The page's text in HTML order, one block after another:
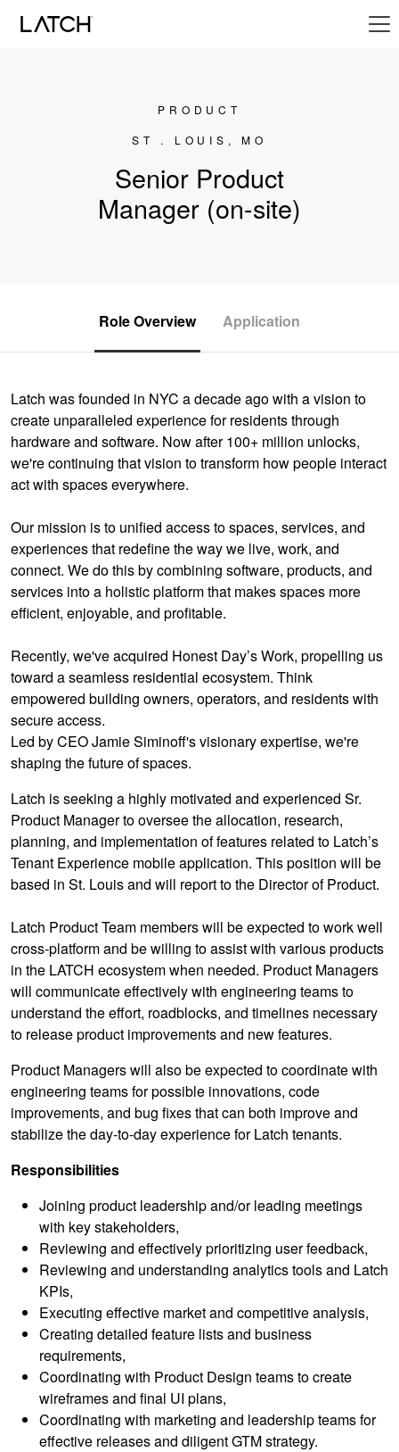
PRODUCT
ST . LOUIS, MO
Senior Product
Manager (on-site)
Role Overview Application
Latch was founded in NYC a decade ago with a vision to
create unparalleled experience for residents through
hardware and software. Now after 100+ million unlocks,
we're continuing that vision to transform how people interact
act with spaces everywhere.
Our mission is to unified access to spaces, services, and
experiences that redefine the way we live, work, and
connect. We do this by combining software, products, and
services into a holistic platform that makes spaces more
efficient, enjoyable, and profitable.
Recently, we've acquired Honest Day’s Work, propelling us
toward a seamless residential ecosystem. Think
empowered building owners, operators, and residents with
secure access.
Led by CEO Jamie Siminoff's visionary expertise, we're
shaping the future of spaces.
Latch is seeking a highly motivated and experienced Sr.
Product Manager to oversee the allocation, research,
planning, and implementation of features related to Latch’s
Tenant Experience mobile application. This position will be
based in St. Louis and will report to the Director of Product.
Latch Product Team members will be expected to work well
cross-platform and be willing to assist with various products
in the LATCH ecosystem when needed. Product Managers
will communicate effectively with engineering teams to
understand the effort, roadblocks, and timelines necessary
to release product improvements and new features.
Product Managers will also be expected to coordinate with
engineering teams for possible innovations, code
improvements, and bug fixes that can both improve and
stabilize the day-to-day experience for Latch tenants.
Responsibilities
Joining product leadership and/or leading meetings
with key stakeholders,
Reviewing and effectively prioritizing user feedback,
Reviewing and understanding analytics tools and Latch
KPIs,
Executing effective market and competitive analysis,
Creating detailed feature lists and business
requirements,
Coordinating with Product Design teams to create
wireframes and final UI plans,
Coordinating with marketing and leadership teams for
effective releases and diligent GTM strategy.